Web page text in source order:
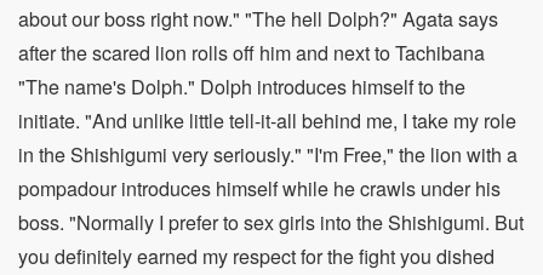
about our boss right now." "The hell Dolph?" Agata says
after the scared lion rolls off him and next to Tachibana
"The name's Dolph." Dolph introduces himself to the
initiate. "And unlike little tell-it-all behind me, I take my role
in the Shishigumi very seriously." "I'm Free," the lion with a
pompadour introduces himself while he crawls under his
boss. "Normally I prefer to sex girls into the Shishigumi. But
you definitely earned my respect for the fight you dished